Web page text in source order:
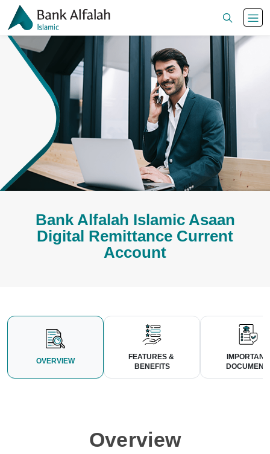
Bank Alfalah Islamic Asaan
Digital Remittance Current
Account
OVERVIEW
FEATURES &
BENEFITS
IMPORTANT
Overview